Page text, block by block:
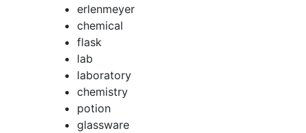
erlenmeyer
chemical
flask
lab
laboratory
chemistry
potion
glassware